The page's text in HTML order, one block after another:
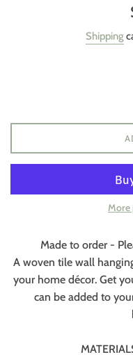
Shipping
More
Made to order -
A woven tile wall
your home décor. Get
can be added to